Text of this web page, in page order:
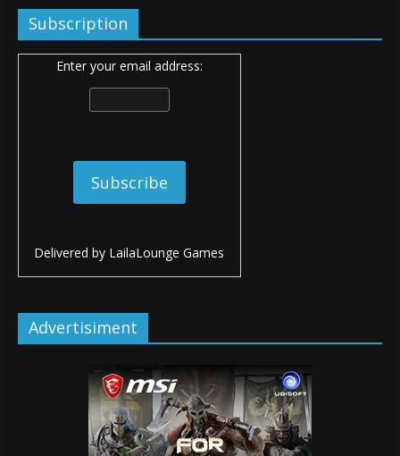
Subscription
Enter your email address:
Delivered by LailaLounge Games
Advertisiment